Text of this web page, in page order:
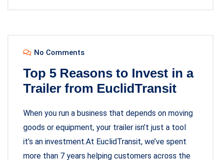
No Comments
Top 5 Reasons to Invest in a
Trailer from EuclidTransit
When you run a business that depends on moving
goods or equipment, your trailer isn’t just a tool
it’s an investment.At EuclidTransit, we’ve spent
more than 7 years helping customers across the